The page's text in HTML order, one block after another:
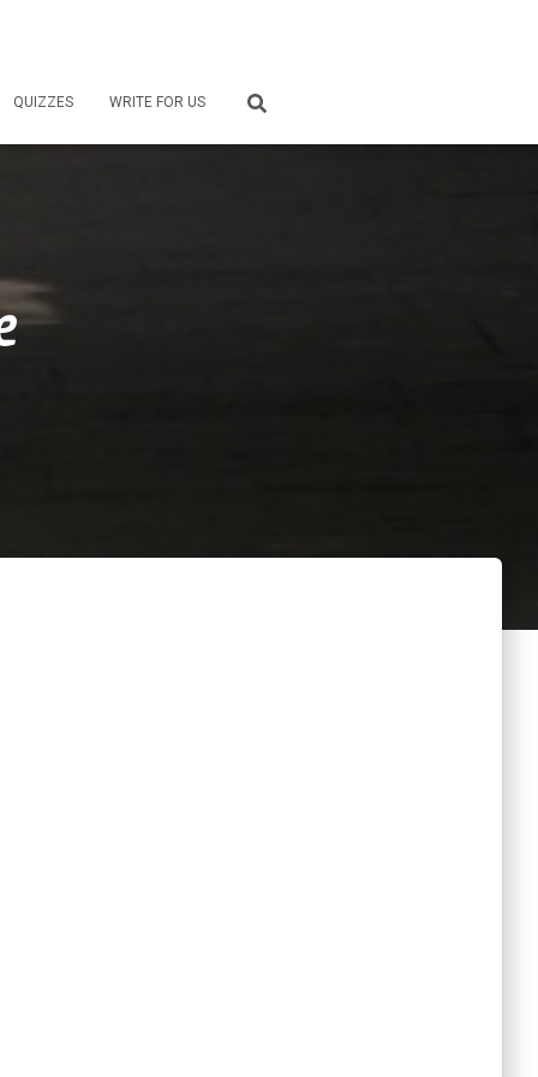
QUIZZES WRITE FOR US